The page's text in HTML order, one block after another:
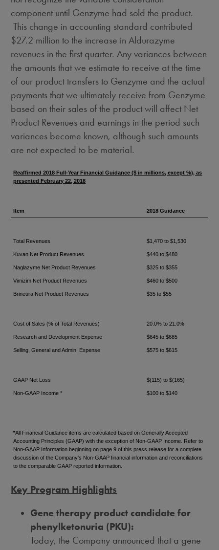
component until Genzyme had sold the product.
This change in accounting standard contributed
$27.2 million to the increase in Aldurazyme
revenues in the first quarter. Any variances between
the amounts that we estimate to receive at the time
of our product transfers to Genzyme and the actual
payments that we ultimately receive from Genzyme
based on their sales of the product will affect Net
Product Revenues and earnings in the period such
variances become known, although such amounts
are not expected to be material.
Reaffirmed 2018 Full-Year Financial Guidance ($ in millions, except %), as
presented February 22, 2018
Item 2018 Guidance
Total Revenues $1,470 to $1,530
Kuvan Net Product Revenues $440 to $480
Naglazyme Net Product Revenues $325 to $355
Vimizim Net Product Revenues $460 to $500
Brineura Net Product Revenues $35 to $55
Cost of Sales (% of Total Revenues) 20.0% to 21.0%
Research and Development Expense $645 to $685
Selling, General and Admin. Expense $575 to $615
GAAP Net Loss $(115) to $(165)
Non-GAAP Income * $100 to $140
*All Financial Guidance items are calculated based on Generally Accepted
Accounting Principles (GAAP) with the exception of Non-GAAP Income. Refer to
Non-GAAP Information beginning on page 9 of this press release for a complete
discussion of the Company's Non-GAAP financial information and reconciliations
to the comparable GAAP reported information.
Key Program Highlights
Gene therapy product candidate for
phenylketonuria (PKU):
Today, the Company announced that a gene